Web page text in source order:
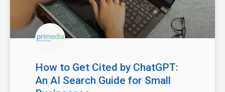
How to Get Cited by ChatGPT:
An AI Search Guide for Small